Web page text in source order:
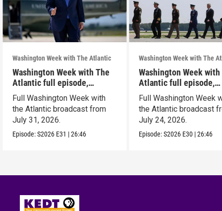
Washington Week with The Atlantic
Washington Week with The
Atlantic full episode,
7/31/26
Full Washington Week with
the Atlantic broadcast from
July 31, 2026.
Episode:S2026 E31 |26:46
Washington Week with The
Washington Week with
Atlantic full episode,
7/24/26
Full Washington Week
the Atlantic broadcast
July 24, 2026.
Episode:S2026 E30 |26:46